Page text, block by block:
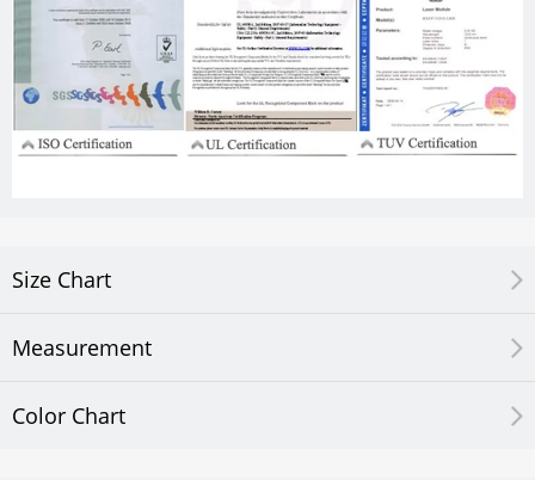
Size Chart
Measurement
Color Chart